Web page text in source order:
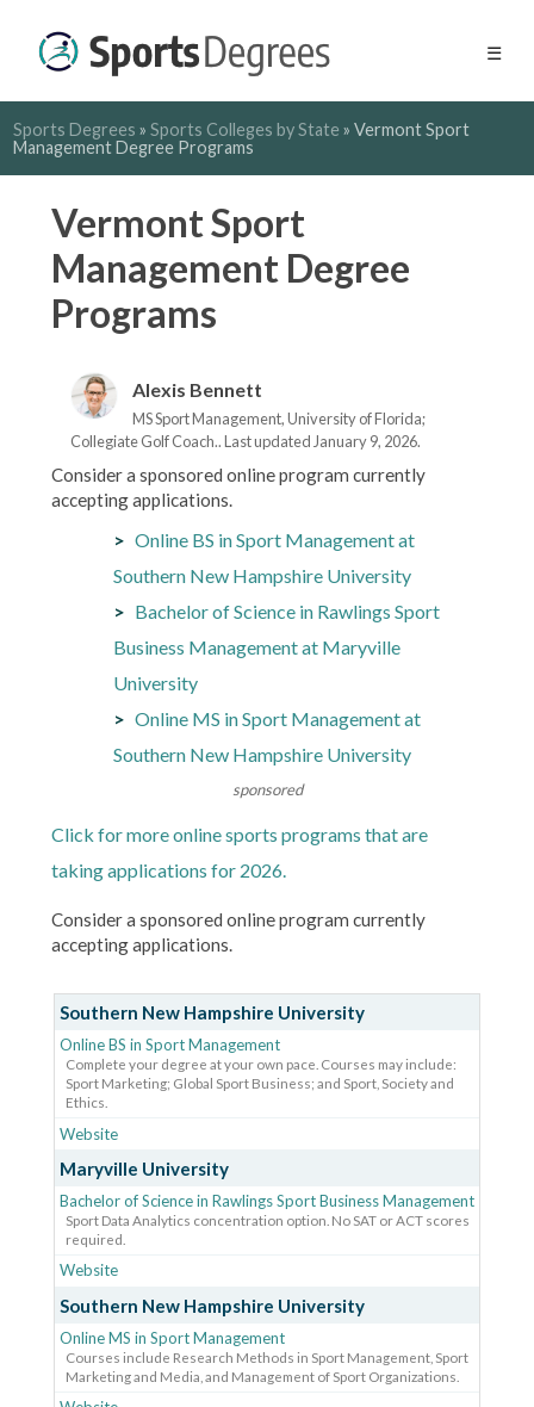
☰
Sports Degrees »Sports Colleges by State »Vermont Sport
Management Degree Programs
Vermont Sport
Management Degree
Programs
Alexis Bennett
MS Sport Management, University of Florida;
Collegiate Golf Coach.. Last updated January 9, 2026.
Consider a sponsored online program currently
accepting applications.
Online BS in Sport Management at
Southern New Hampshire University
Bachelor of Science in Rawlings Sport
Business Management at Maryville
University
Online MS in Sport Management at
Southern New Hampshire University
sponsored
Click for more online sports programs that are
taking applications for 2026.
Consider a sponsored online program currently
accepting applications.
Southern New Hampshire University
Online BS in Sport Management
Complete your degree at your own pace. Courses may include:
Sport Marketing; Global Sport Business; and Sport, Society and
Ethics.
Website
Maryville University
Bachelor of Science in Rawlings Sport Business Management
Sport Data Analytics concentration option. No SAT or ACT scores
required.
Website
Southern New Hampshire University
Online MS in Sport Management
Courses include Research Methods in Sport Management, Sport
Marketing and Media, and Management of Sport Organizations.